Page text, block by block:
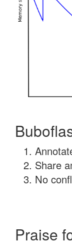
Share
No
Praise